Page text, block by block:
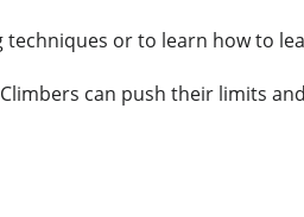
or to learn how to
can push their limits